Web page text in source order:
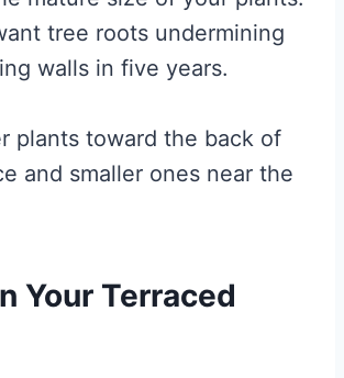
tree roots undermining
walls in five years.
plants toward the back of
and smaller ones near the
Your Terraced